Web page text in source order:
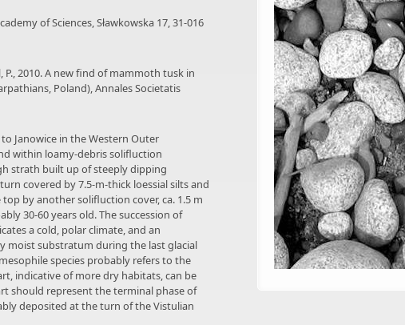
of Sciences, Sławkowska 17, 31-016
P., 2010. A new find of mammoth tusk in
Poland), Annales Societatis
Janowice in the Western Outer
within loamy-debris solifluction
strath built up of steeply dipping
covered by 7.5-m-thick loessial silts and
by another solifluction cover, ca. 1.5 m
30-60 years old. The succession of
a cold, polar climate, and an
moist substratum during the last glacial
species probably refers to the
indicative of more dry habitats, can be
should represent the terminal phase of
deposited at the turn of the Vistulian